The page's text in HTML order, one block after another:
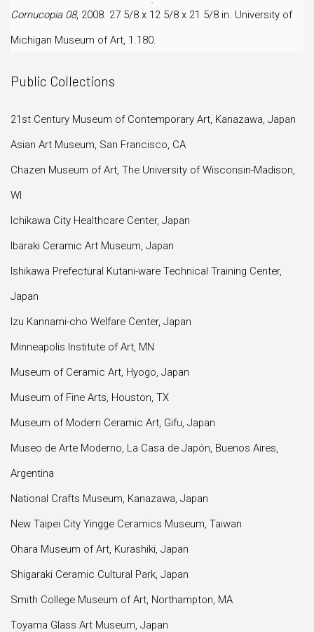
Cornucopia 08, 2008. 27 5/8 x 12 5/8 x 21 5/8 in. University of
Michigan Museum of Art, 1.180.
Public Collections
21st Century Museum of Contemporary Art, Kanazawa, Japan
Asian Art Museum, San Francisco, CA
Chazen Museum of Art, The University of Wisconsin-Madison,
WI
Ichikawa City Healthcare Center, Japan
Ibaraki Ceramic Art Museum, Japan
Ishikawa Prefectural Kutani-ware Technical Training Center,
Japan
Izu Kannami-cho Welfare Center, Japan
Minneapolis Institute of Art, MN
Museum of Ceramic Art, Hyogo, Japan
Museum of Fine Arts, Houston, TX
Museum of Modern Ceramic Art, Gifu, Japan
Museo de Arte Moderno, La Casa de Japón, Buenos Aires,
Argentina
National Crafts Museum, Kanazawa, Japan
New Taipei City Yingge Ceramics Museum, Taiwan
Ohara Museum of Art, Kurashiki, Japan
Shigaraki Ceramic Cultural Park, Japan
Smith College Museum of Art, Northampton, MA
Toyama Glass Art Museum, Japan